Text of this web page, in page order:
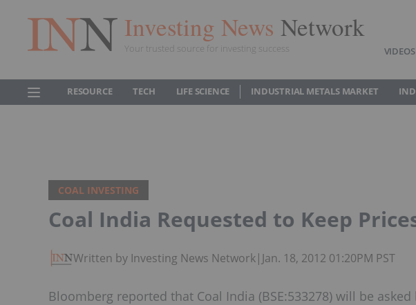
Investing News Network
Your trusted source for investing success VIDEOS
RESOURCE TECH LIFE SCIENCE INDUSTRIAL METALS MARKET
COAL INVESTING
Coal India Requested to Keep
Written by Investing News Network| Jan. 18, 2012 01:20PM PST
Bloomberg reported that Coal India (BSE:533278) will be